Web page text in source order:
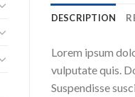
DESCRIPTION
Lorem ipsum
vulputate quis.
Suspendisse